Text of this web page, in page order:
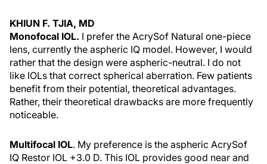
KHIUN F. TJIA, MD
Monofocal IOL. I prefer the AcrySof Natural one-piece
lens, currently the aspheric IQ model. However, I would
rather that the design were aspheric-neutral. I do not
like IOLs that correct spherical aberration. Few patients
benefit from their potential, theoretical advantages.
Rather, their theoretical drawbacks are more frequently
noticeable.
Multifocal IOL. My preference is the aspheric AcrySof
IQ Restor IOL +3.0 D. This IOL provides good near and